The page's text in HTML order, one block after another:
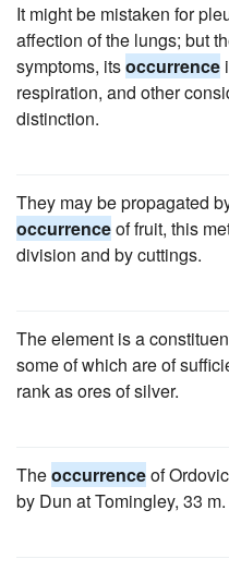
It might be mistaken for
affection of the lungs; but
symptoms, itsoccurrence
respiration, and other
distinction.
They may be propagated
occurrenceof fruit, this
division and by cuttings.
The element is a
some of which are of
rank as ores of silver.
Theoccurrenceof
by Dun at Tomingley, 33 m.